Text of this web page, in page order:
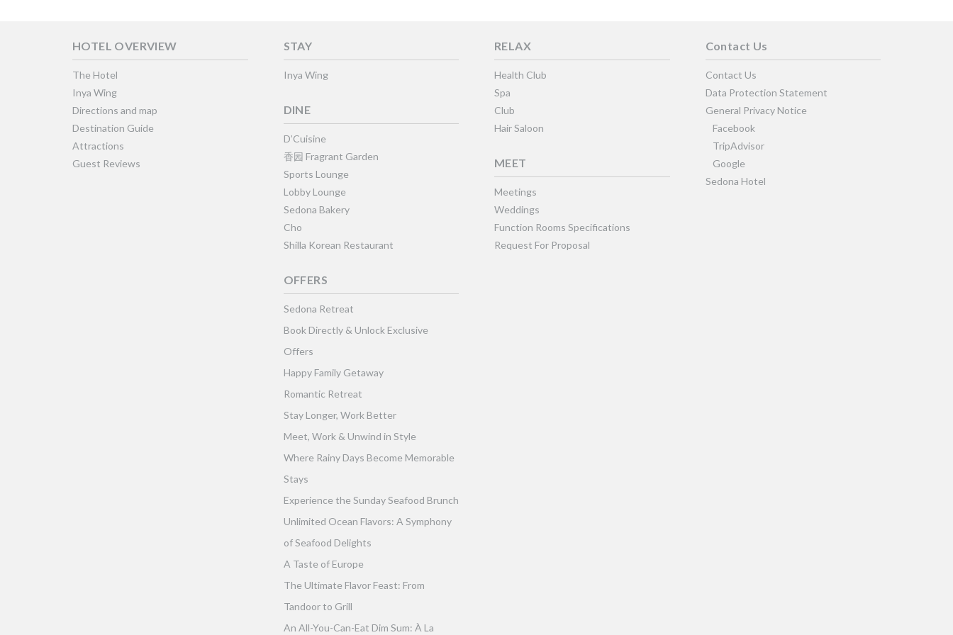
HOTEL OVERVIEW
The Hotel
Inya Wing
Directions and map
Destination Guide
Attractions
Guest Reviews
STAY
Inya Wing
DINE
D’Cuisine
香园 Fragrant Garden
Sports Lounge
Lobby Lounge
Sedona Bakery
Cho
Shilla Korean Restaurant
OFFERS
Sedona Retreat
Book Directly & Unlock Exclusive
Offers
Happy Family Getaway
Romantic Retreat
Stay Longer, Work Better
Meet, Work & Unwind in Style
Where Rainy Days Become Memorable
Stays
Experience the Sunday Seafood Brunch
Unlimited Ocean Flavors: A Symphony
of Seafood Delights
A Taste of Europe
The Ultimate Flavor Feast: From
Tandoor to Grill
An All-You-Can-Eat Dim Sum: À La
RELAX
Health Club
Spa
Club
Hair Saloon
MEET
Meetings
Weddings
Function Rooms Specifications
Request For Proposal
Contact Us
Contact Us
Data Protection Statement
General Privacy Notice
Facebook
TripAdvisor
Google
Sedona Hotel